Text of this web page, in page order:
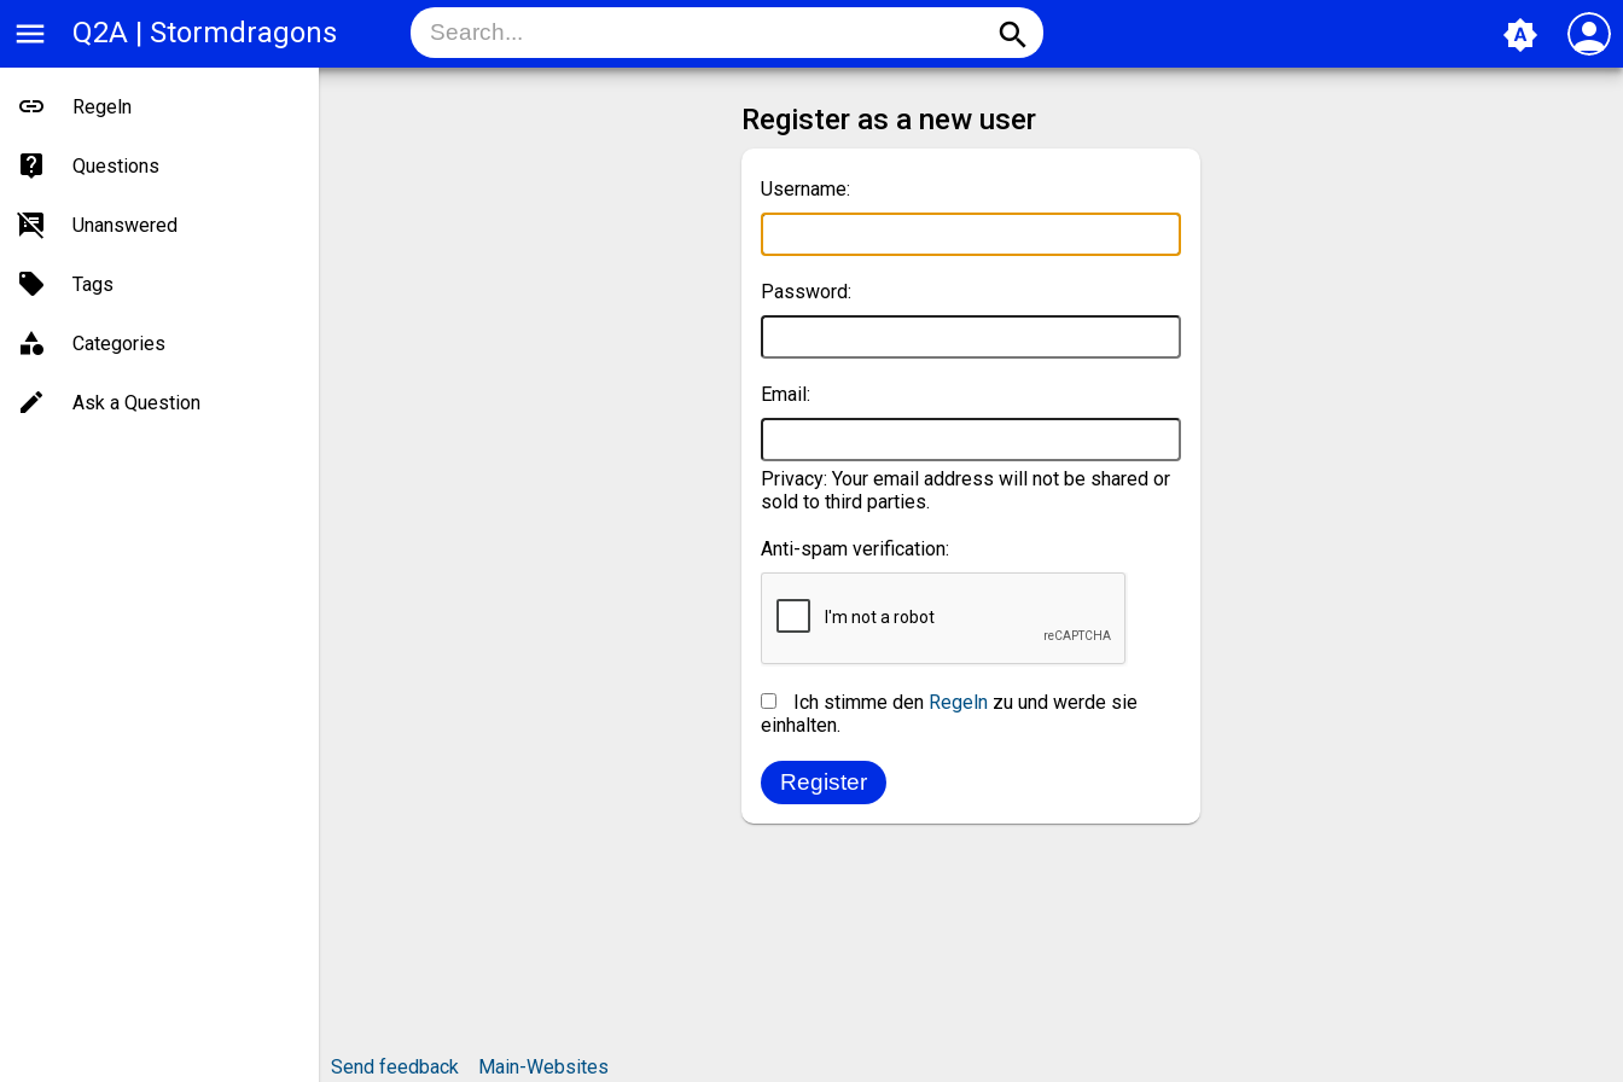
Q2A | Stormdragons
menu person
search brightness_auto
Regeln
Questions
Unanswered
Tags
Categories
Ask a Question
Register as a new user
Username:
Password:
Email:
Privacy: Your email address will not be shared or
sold to third parties.
Anti-spam verification:
Ich stimme den Regeln zu und werde sie
einhalten.
Send feedback Main-Websites